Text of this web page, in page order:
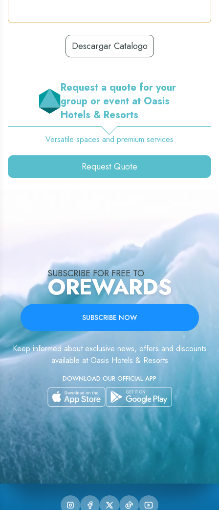
Descargar Catalogo
Request a quote for your
group or event at Oasis
Hotels & Resorts
Versatile spaces and premium services
Request Quote
SUBSCRIBE FOR FREE TO
OREWARDS
SUBSCRIBE NOW
Keep informed about exclusive news, offers and discounts
available at Oasis Hotels & Resorts
DOWNLOAD OUR OFFICIAL APP